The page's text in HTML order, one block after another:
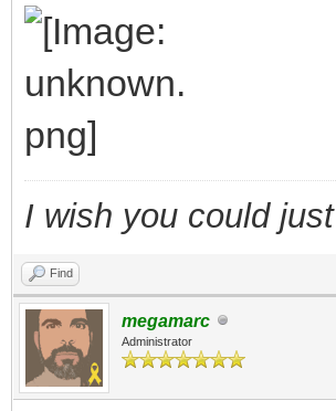
I wish you could just
Find
megamarc
Administrator